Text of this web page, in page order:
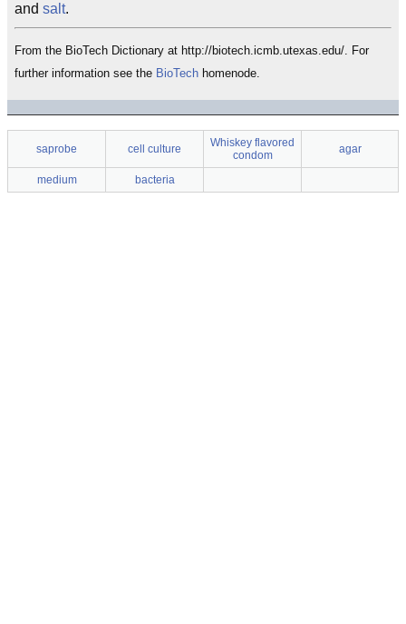
and salt.
From the BioTech Dictionary at http://biotech.icmb.utexas.edu/. For
further information see the BioTech homenode.
saprobe cell culture
Whiskey flavored
condom
agar
medium bacteria